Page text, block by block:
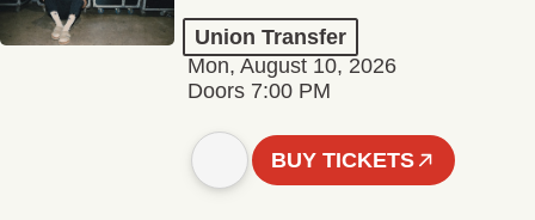
Union Transfer
Mon, August 10, 2026
Doors 7:00 PM
BUY TICKETS